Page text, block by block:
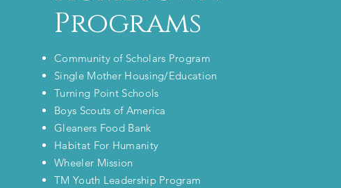
Programs
Community of Scholars Program
Single Mother Housing/Education
Turning Point Schools
Boys Scouts of America
Gleaners Food Bank
Habitat For Humanity
Wheeler Mission
TM Youth Leadership Program